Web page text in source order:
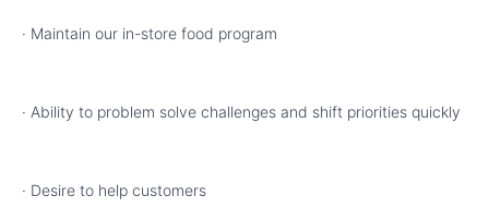
· Maintain our in-store food program
· Ability to problem solve challenges and shift priorities quickly
· Desire to help customers